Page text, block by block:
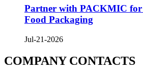
Partner with PACKMIC for
Food Packaging
Jul-21-2026
COMPANY CONTACTS